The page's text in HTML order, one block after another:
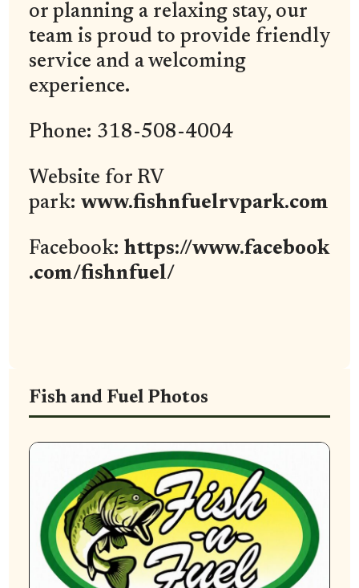
or planning a relaxing stay, our
team is proud to provide friendly
service and a welcoming
experience.
Phone: 318-508-4004
Website for RV
park:www.fishnfuelrvpark.com
Facebook:https://www.facebook
.com/fishnfuel/
Fish and Fuel Photos